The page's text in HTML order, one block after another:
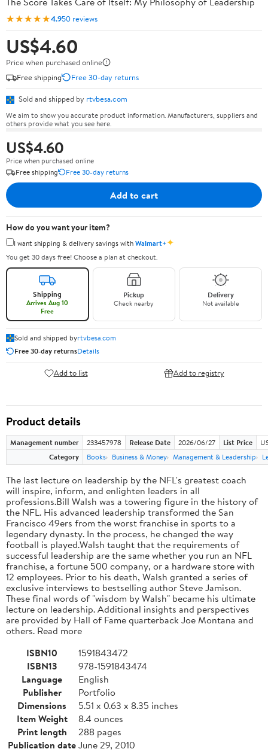
★★★★★4.950 reviews
US$4.60
Price when purchased online
Free shipping
Free 30-day returns
Sold and shipped by rtvbesa.com
We aim to show you accurate product information. Manufacturers, suppliers and
others provide what you see here.
US$4.60
Price when purchased online
Free shipping
Free 30-day returns
Add to cart
How do you want your item?
I want shipping & delivery savings withWalmart+✦
You get 30 days free! Choose a plan at checkout.
Shipping
Arrives Aug 10
Free
Pickup
Check nearby
Delivery
Not available
Sold and shipped byrtvbesa.com
Free 30-day returnsDetails
Add to list Add to registry
Product details
Management number 233457978 Release Date 2026/06/27 List Price
Category
Books Business & Money Management & Leadership
The last lecture on leadership by the NFL's greatest coach
will inspire, inform, and enlighten leaders in all
professions.Bill Walsh was a towering figure in the history of
the NFL. His advanced leadership transformed the San
Francisco 49ers from the worst franchise in sports to a
legendary dynasty. In the process, he changed the way
football is played.Walsh taught that the requirements of
successful leadership are the same whether you run an NFL
franchise, a fortune 500 company, or a hardware store with
12 employees. Prior to his death, Walsh granted a series of
exclusive interviews to bestselling author Steve Jamison.
These final words of "wisdom by Walsh" became his ultimate
lecture on leadership. Additional insights and perspectives
are provided by Hall of Fame quarterback Joe Montana and
others. Read more
ISBN10
1591843472
ISBN13
978-1591843474
Language
English
Publisher
Portfolio
Dimensions
5.51 x 0.63 x 8.35 inches
Item Weight
8.4 ounces
Print length
288 pages
Publication dateJune 29, 2010